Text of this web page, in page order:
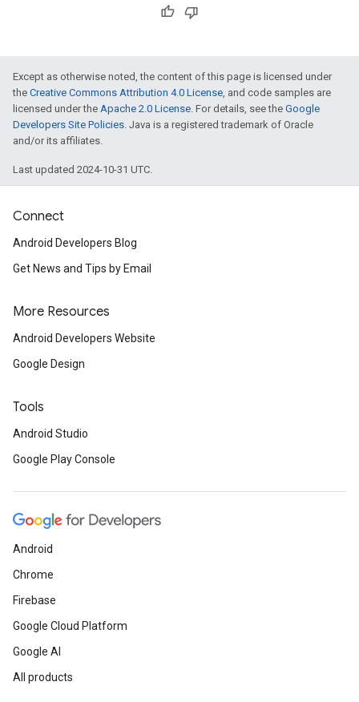
Except as otherwise noted, the content of this page is licensed under
the Creative Commons Attribution 4.0 License, and code samples are
licensed under the Apache 2.0 License. For details, see the Google
Developers Site Policies. Java is a registered trademark of Oracle
and/or its affiliates.
Last updated 2024-10-31 UTC.
Connect
Android Developers Blog
Get News and Tips by Email
More Resources
Android Developers Website
Google Design
Tools
Android Studio
Google Play Console
Android
Chrome
Firebase
Google Cloud Platform
Google AI
All products